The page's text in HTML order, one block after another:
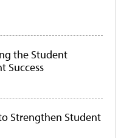
the Student
Success
Strengthen Student